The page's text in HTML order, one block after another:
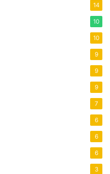
14
10
10
9
9
9
7
6
6
6
3